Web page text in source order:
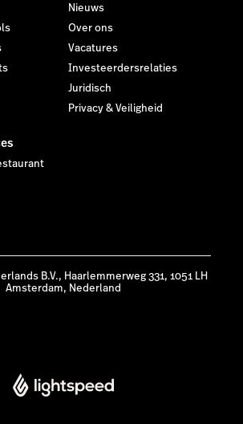
Nieuws
Over ons
Vacatures
Investeerdersrelaties
Juridisch
Privacy & Veiligheid
B.V., Haarlemmerweg 331, 1051 LH
Amsterdam, Nederland